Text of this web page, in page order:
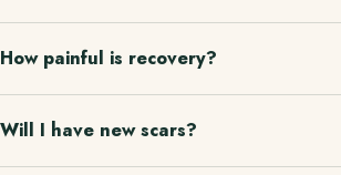
How painful is recovery?
Will I have new scars?